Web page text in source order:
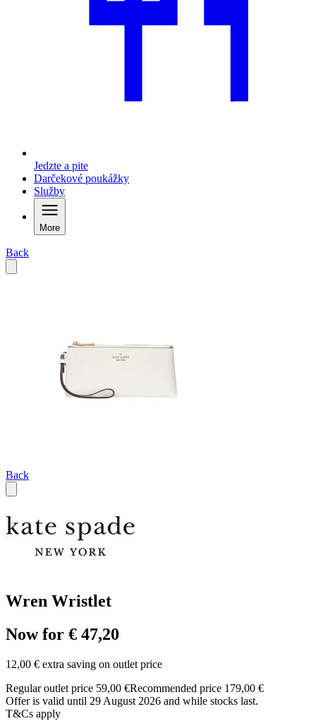
Jedzte a pite
Darčekové poukážky
Služby
More
Back
Back
Wren Wristlet
Now for € 47,20
12,00 € extra saving on outlet price
Regular outlet price 59,00 €Recommended price 179,00 €
Offer is valid until 29 August 2026 and while stocks last.
T&Cs apply